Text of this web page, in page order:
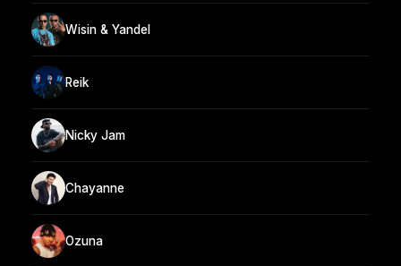
Wisin & Yandel
Reik
Nicky Jam
Chayanne
Ozuna